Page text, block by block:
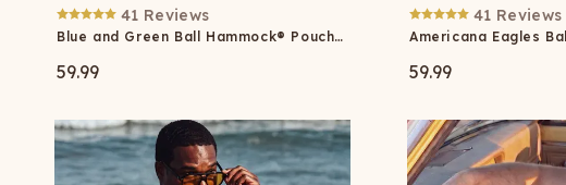
41 Reviews
Blue and Green Ball Hammock® Pouch 8" Swim Trunks
59.99
41 Reviews
59.99